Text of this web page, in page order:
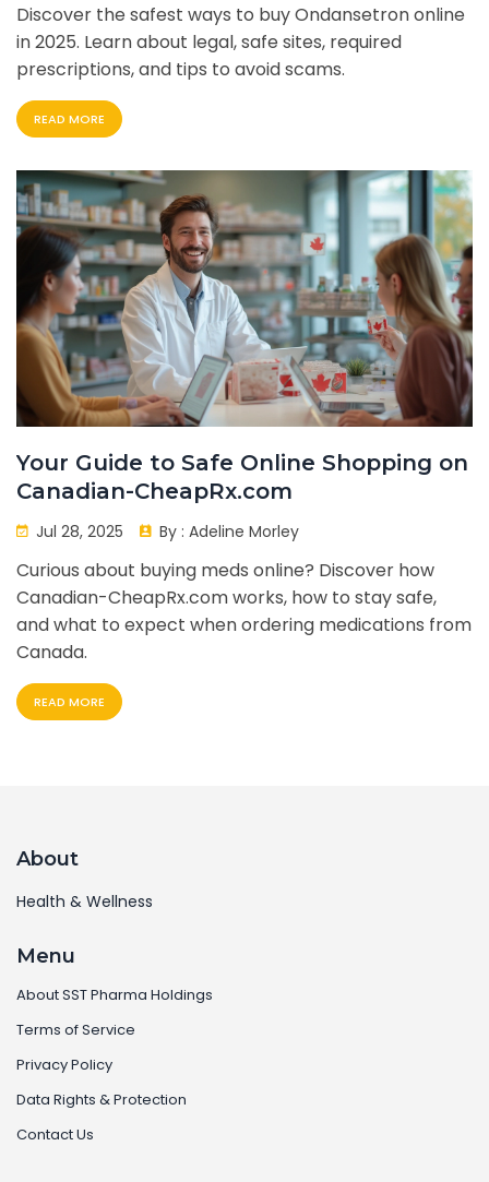
Discover the safest ways to buy Ondansetron online
in 2025. Learn about legal, safe sites, required
prescriptions, and tips to avoid scams.
READ MORE
Your Guide to Safe Online Shopping on
Canadian-CheapRx.com
Jul 28, 2025 By : Adeline Morley
Curious about buying meds online? Discover how
Canadian-CheapRx.com works, how to stay safe,
and what to expect when ordering medications from
Canada.
READ MORE
About
Health & Wellness
Menu
About SST Pharma Holdings
Terms of Service
Privacy Policy
Data Rights & Protection
Contact Us